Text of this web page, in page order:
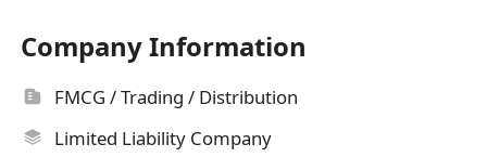
Company Information
FMCG / Trading / Distribution
Limited Liability Company